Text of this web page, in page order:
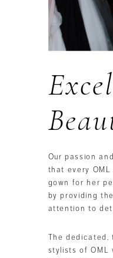
Our passion
that every
gown for her
by providing
attention to
The dedicated,
stylists of OML